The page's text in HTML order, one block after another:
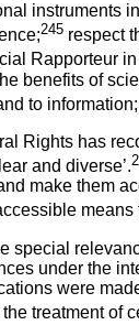
instruments
245 respect
Rapporteur
benefits of
to
Rights has
and diverse’.
make them
special
under the
were
treatment of